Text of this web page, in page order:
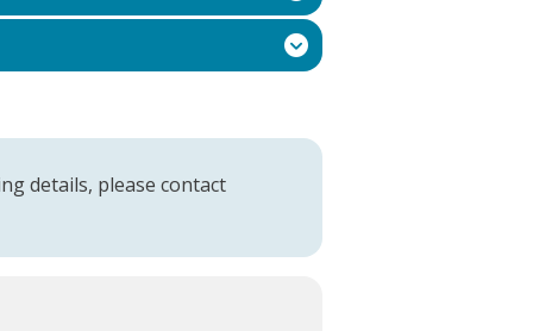
details, please contact